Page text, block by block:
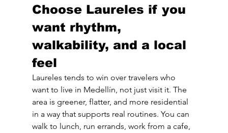
Choose Laureles if you
want rhythm,
walkability, and a local
feel
Laureles tends to win over travelers who
want to live in Medellín, not just visit it. The
area is greener, flatter, and more residential
in a way that supports real routines. You can
walk to lunch, run errands, work from a cafe,